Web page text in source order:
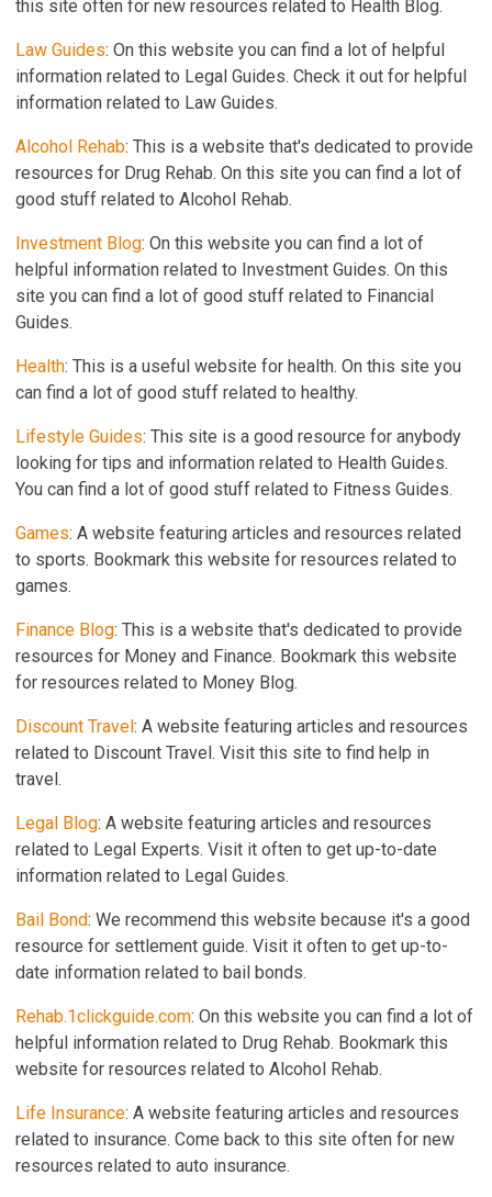
this site often for new resources related to Health Blog.
Law Guides: On this website you can find a lot of helpful
information related to Legal Guides. Check it out for helpful
information related to Law Guides.
Alcohol Rehab: This is a website that's dedicated to provide
resources for Drug Rehab. On this site you can find a lot of
good stuff related to Alcohol Rehab.
Investment Blog: On this website you can find a lot of
helpful information related to Investment Guides. On this
site you can find a lot of good stuff related to Financial
Guides.
Health: This is a useful website for health. On this site you
can find a lot of good stuff related to healthy.
Lifestyle Guides: This site is a good resource for anybody
looking for tips and information related to Health Guides.
You can find a lot of good stuff related to Fitness Guides.
Games: A website featuring articles and resources related
to sports. Bookmark this website for resources related to
games.
Finance Blog: This is a website that's dedicated to provide
resources for Money and Finance. Bookmark this website
for resources related to Money Blog.
Discount Travel: A website featuring articles and resources
related to Discount Travel. Visit this site to find help in
travel.
Legal Blog: A website featuring articles and resources
related to Legal Experts. Visit it often to get up-to-date
information related to Legal Guides.
Bail Bond: We recommend this website because it's a good
resource for settlement guide. Visit it often to get up-to-
date information related to bail bonds.
Rehab.1clickguide.com: On this website you can find a lot of
helpful information related to Drug Rehab. Bookmark this
website for resources related to Alcohol Rehab.
Life Insurance: A website featuring articles and resources
related to insurance. Come back to this site often for new
resources related to auto insurance.